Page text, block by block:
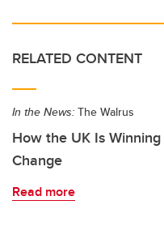
RELATED CONTENT
In the News: The Walrus
How the UK Is
Change
Read more